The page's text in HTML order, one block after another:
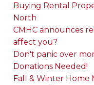
Buying Rental
North
CMHC announces
affect you?
Don't panic over
Donations Needed!
Fall & Winter Home